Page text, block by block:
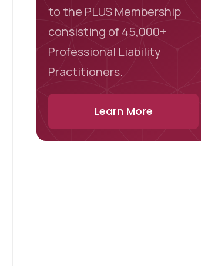
to the PLUS Membership
consisting of 45,000+
Professional Liability
Practitioners.
Learn More